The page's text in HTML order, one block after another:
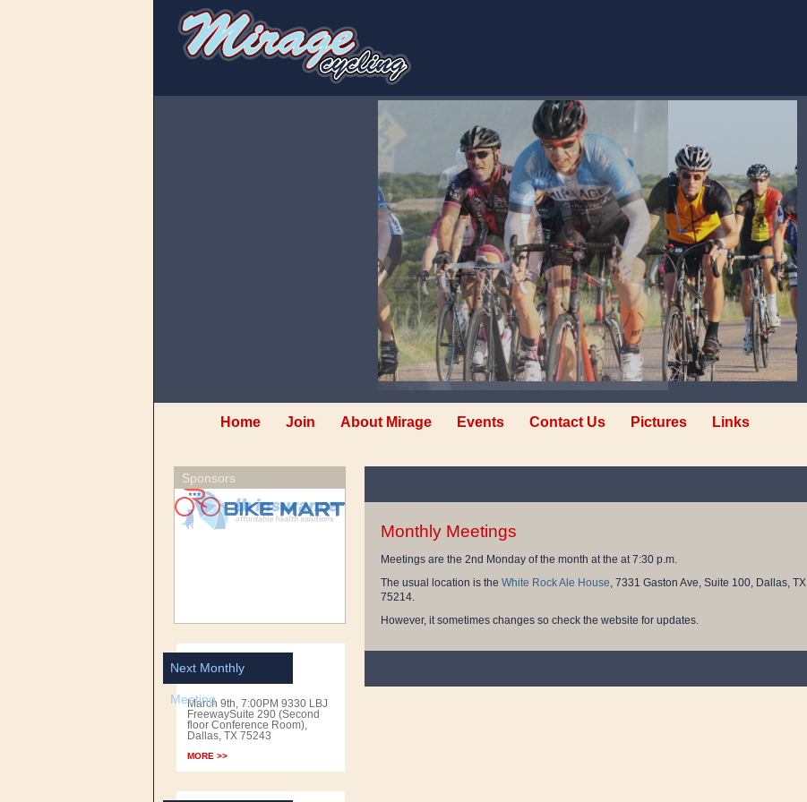
Home Join About Mirage Events Contact Us Pictures Links
Sponsors
Next Monthly
Meeting
March 9th, 7:00PM 9330 LBJ
FreewaySuite 290 (Second
floor Conference Room),
Dallas, TX 75243
MORE >>
Monthly Meetings
Meetings are the 2nd Monday of the month at the at 7:30 p.m.
The usual location is the White Rock Ale House, 7331 Gaston Ave, Suite 100, Dallas, TX
75214.
However, it sometimes changes so check the website for updates.